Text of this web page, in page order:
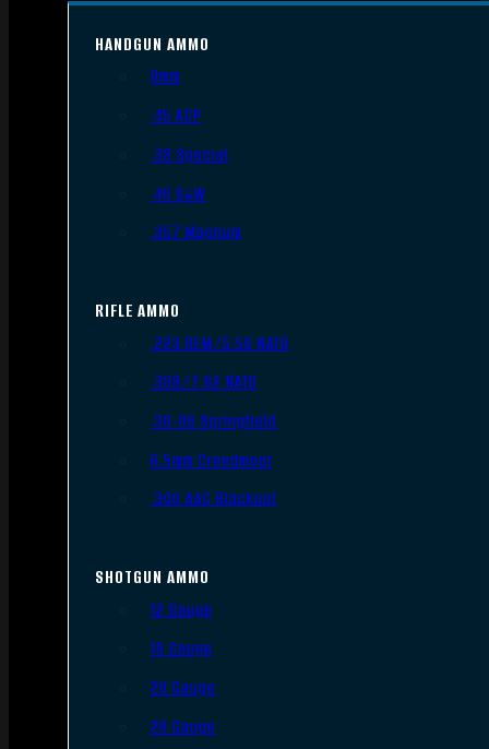
HANDGUN AMMO
9mm
.45 ACP
.38 Special
.40 S&W
.357 Magnum
RIFLE AMMO
.223 REM/5.56 NATO
.308/7.62 NATO
.30-06 Springfield
6.5mm Creedmoor
.300 AAC Blackout
SHOTGUN AMMO
12 Gauge
16 Gauge
20 Gauge
28 Gauge